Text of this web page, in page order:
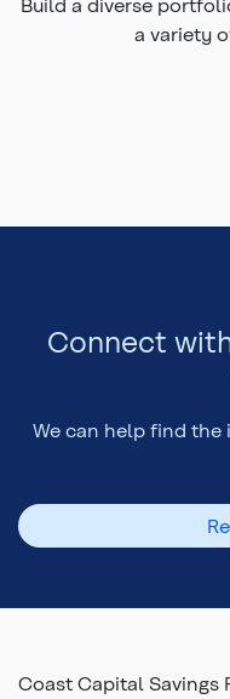
Build a diverse
a variety
Connect
We can help find
Coast Capital Savings